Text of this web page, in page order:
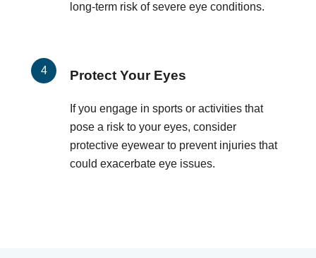
long-term risk of severe eye conditions.
Protect Your Eyes
If you engage in sports or activities that
pose a risk to your eyes, consider
protective eyewear to prevent injuries that
could exacerbate eye issues.